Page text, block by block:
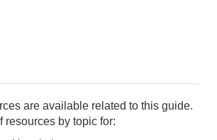
are available related to this guide.
resources by topic for: